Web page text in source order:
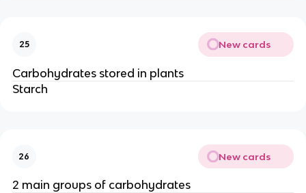
25 New cards
Carbohydrates stored in plants
Starch
26 New cards
2 main groups of carbohydrates